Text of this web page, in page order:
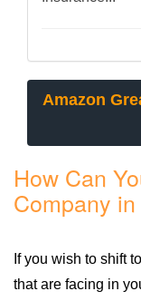
Amazon
How Can
Company
If you wish to shift to
that are facing in